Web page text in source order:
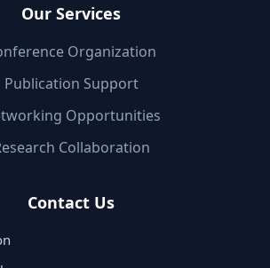
Our Services
Organization
Publication Support
Opportunities
Collaboration
Contact Us